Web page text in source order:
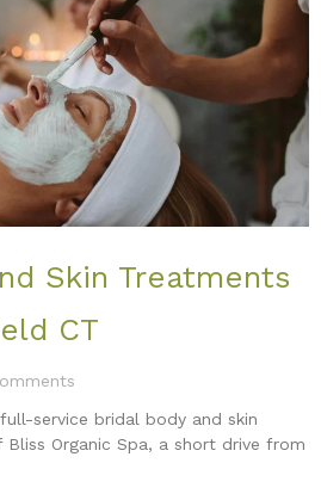
Skin Treatments
CT
service bridal body and skin
Organic Spa, a short drive from